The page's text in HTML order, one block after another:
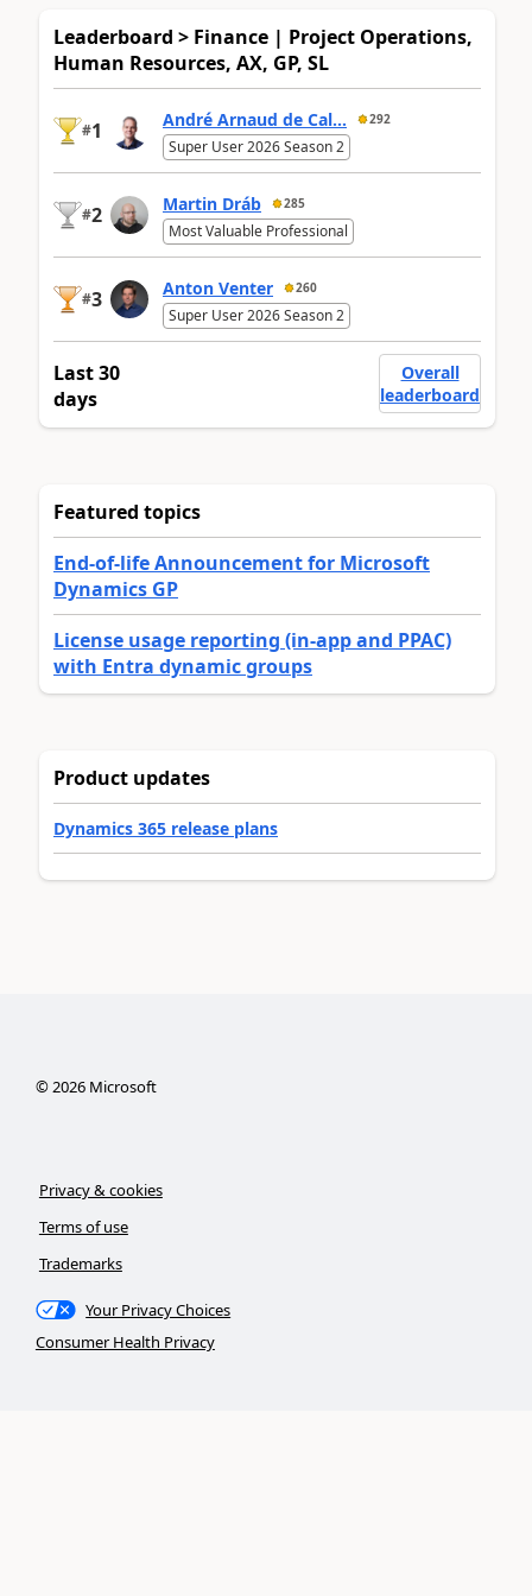
Leaderboard > Finance | Project Operations,
Human Resources, AX, GP, SL
#1 André Arnaud de Cal... 292
Super User 2026 Season 2
#2 Martin Dráb 285
Most Valuable Professional
#3 Anton Venter 260
Super User 2026 Season 2
Last 30
days
Overall
leaderboard
Featured topics
End-of-life Announcement for Microsoft
Dynamics GP
License usage reporting (in-app and PPAC)
with Entra dynamic groups
Product updates
Dynamics 365 release plans
©2026Microsoft
Privacy & cookies
Terms of use
Trademarks
Your Privacy Choices
Consumer Health Privacy